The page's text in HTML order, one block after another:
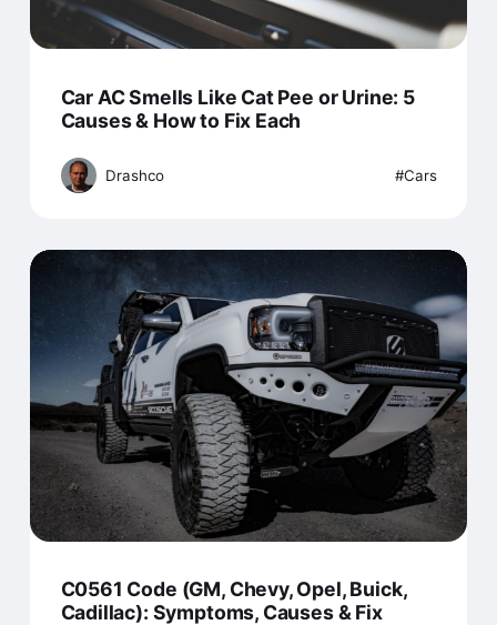
Car AC Smells Like Cat Pee or Urine: 5
Causes & How to Fix Each
Drashco Cars
C0561 Code (GM, Chevy, Opel, Buick,
Cadillac): Symptoms, Causes & Fix